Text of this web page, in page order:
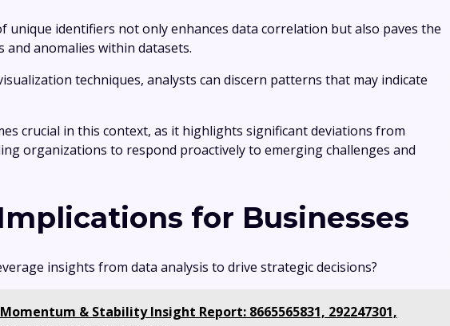
unique identifiers not only enhances data correlation but also paves the
anomalies within datasets.
techniques, analysts can discern patterns that may indicate
crucial in this context, as it highlights significant deviations from
organizations to respond proactively to emerging challenges and
for Businesses
insights from data analysis to drive strategic decisions?
& Stability Insight Report: 8665565831, 292247301,